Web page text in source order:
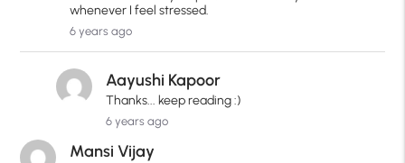
whenever I feel stressed.
6 years ago
Aayushi Kapoor
Thanks... keep reading :)
6 years ago
Mansi Vijay